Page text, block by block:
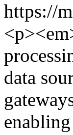
https://
data